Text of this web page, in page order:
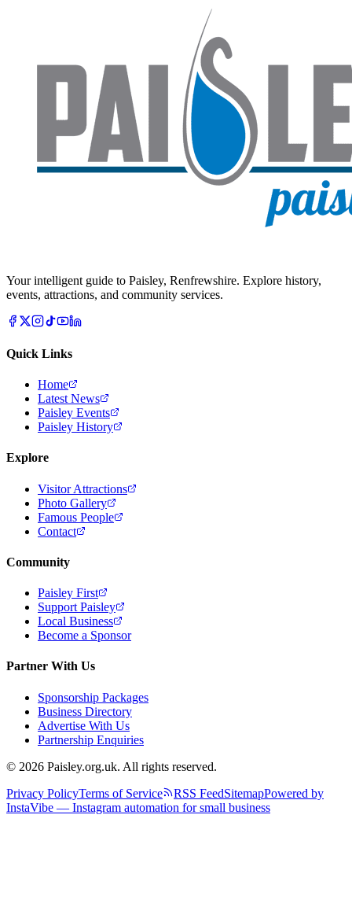
Your intelligent guide to Paisley, Renfrewshire. Explore history,
events, attractions, and community services.
Quick Links
Home
Latest News
Paisley Events
Paisley History
Explore
Visitor Attractions
Photo Gallery
Famous People
Contact
Community
Paisley First
Support Paisley
Local Business
Become a Sponsor
Partner With Us
Sponsorship Packages
Business Directory
Advertise With Us
Partnership Enquiries
© 2026 Paisley.org.uk. All rights reserved.
Privacy PolicyTerms of Service RSS FeedSitemapPowered by
InstaVibe — Instagram automation for small business